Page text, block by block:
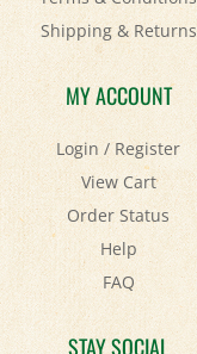
MY ACCOUNT
Login/Register
View Cart
Order Status
Help
FAQ
STAY SOCIAL